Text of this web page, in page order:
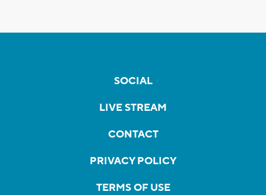
SOCIAL
LIVE STREAM
CONTACT
PRIVACY POLICY
TERMS OF USE